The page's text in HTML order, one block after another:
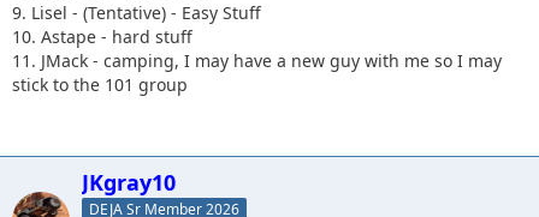
9. Lisel - (Tentative) - Easy Stuff
10. Astape - hard stuff
11. JMack - camping, I may have a new guy with me so I may
stick to the 101 group
JKgray10
DEJA Sr Member 2026